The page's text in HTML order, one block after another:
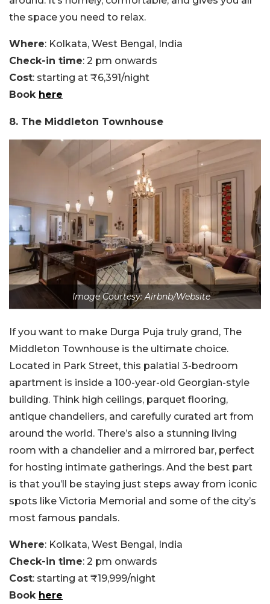
the space you need to relax.
Where: Kolkata, West Bengal, India
Check-in time: 2 pm onwards
Cost: starting at ₹6,391/night
Book here
8. The Middleton Townhouse
Image Courtesy: Airbnb/Website
If you want to make Durga Puja truly grand, The
Middleton Townhouse is the ultimate choice.
Located in Park Street, this palatial 3-bedroom
apartment is inside a 100-year-old Georgian-style
building. Think high ceilings, parquet flooring,
antique chandeliers, and carefully curated art from
around the world. There’s also a stunning living
room with a chandelier and a mirrored bar, perfect
for hosting intimate gatherings. And the best part
is that you’ll be staying just steps away from iconic
spots like Victoria Memorial and some of the city’s
most famous pandals.
Where: Kolkata, West Bengal, India
Check-in time: 2 pm onwards
Cost: starting at ₹19,999/night
Book here